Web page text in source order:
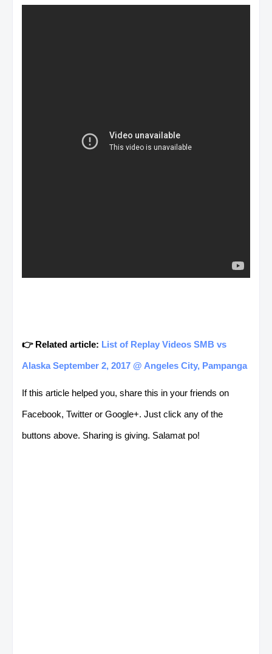
👉 Related article: List of Replay Videos SMB vs
Alaska September 2, 2017 @ Angeles City, Pampanga
If this article helped you, share this in your friends on
Facebook, Twitter or Google+. Just click any of the
buttons above. Sharing is giving. Salamat po!